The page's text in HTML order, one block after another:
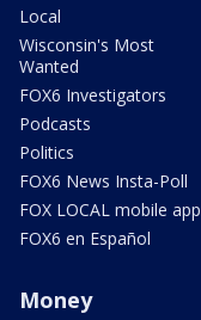
Local
Wisconsin's Most
Wanted
FOX6 Investigators
Podcasts
Politics
FOX6 News Insta-Poll
FOX LOCAL mobile app
FOX6 en Español
Money